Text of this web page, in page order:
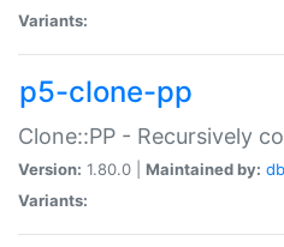
Variants:
p5-clone-pp
Clone::PP - Recursively
Version: 1.80.0 | Maintained by:
Variants: